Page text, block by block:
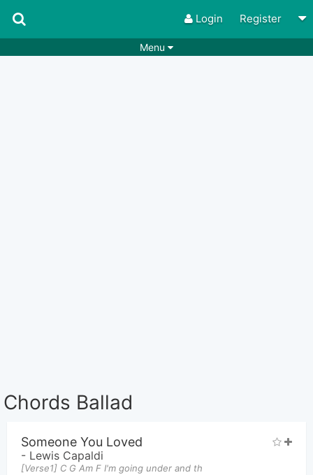
Login Register
Menu
Chords Ballad
Someone You Loved
- Lewis Capaldi
[Verse1] C G Am F I'm going under and th